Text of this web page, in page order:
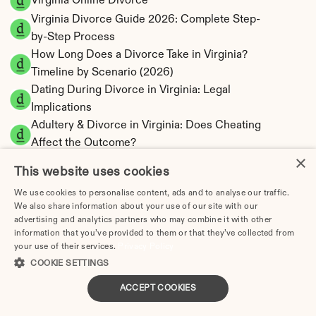
Virginia Divorce Guide 2026: Complete Step-
by-Step Process
How Long Does a Divorce Take in Virginia?
Timeline by Scenario (2026)
Dating During Divorce in Virginia: Legal
Implications
Adultery & Divorce in Virginia: Does Cheating
Affect the Outcome?
Should Know
Virginia Divorce Cost 2026: Complete Price
Breakdown
Virginia Spousal Support Calculator | 13
Virginia Child Support Calculator | Income
Shares Model
×
This website uses cookies
We use cookies to personalise content, ads and to analyse our traffic.
We also share information about your use of our site with our
advertising and analytics partners who may combine it with other
information that you’ve provided to them or that they’ve collected from
your use of their services.
COOKIE SETTINGS
ACCEPT COOKIES